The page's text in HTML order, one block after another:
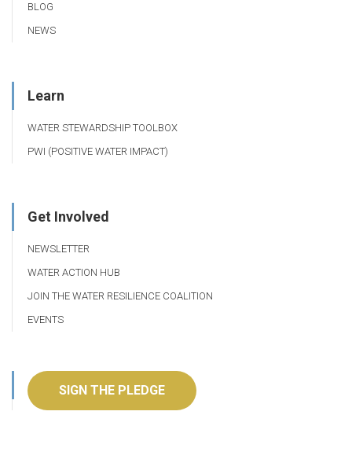
BLOG
NEWS
Learn
WATER STEWARDSHIP TOOLBOX
PWI (POSITIVE WATER IMPACT)
Get Involved
NEWSLETTER
WATER ACTION HUB
JOIN THE WATER RESILIENCE COALITION
EVENTS
SIGN THE PLEDGE